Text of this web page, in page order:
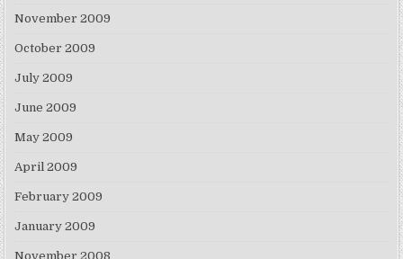
November 2009
October 2009
July 2009
June 2009
May 2009
April 2009
February 2009
January 2009
November 2008